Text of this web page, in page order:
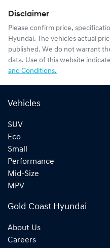
Disclaimer
Please confirm price,
Hyundai. The vehicles actual
published. We do not warrant
data. Use of this website
and Conditions.
Vehicles
SUV
Eco
Small
Performance
Mid-Size
MPV
Gold Coast Hyundai
About Us
Careers